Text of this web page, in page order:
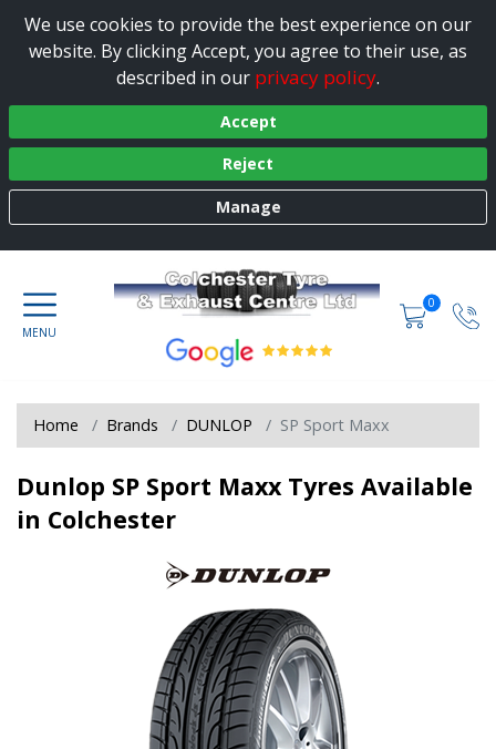
We use cookies to provide the best experience on our
website. By clicking Accept, you agree to their use, as
described in our privacy policy.
Accept
Reject
Manage
0
Home Brands DUNLOP SP Sport Maxx
Dunlop SP Sport Maxx Tyres Available
in Colchester